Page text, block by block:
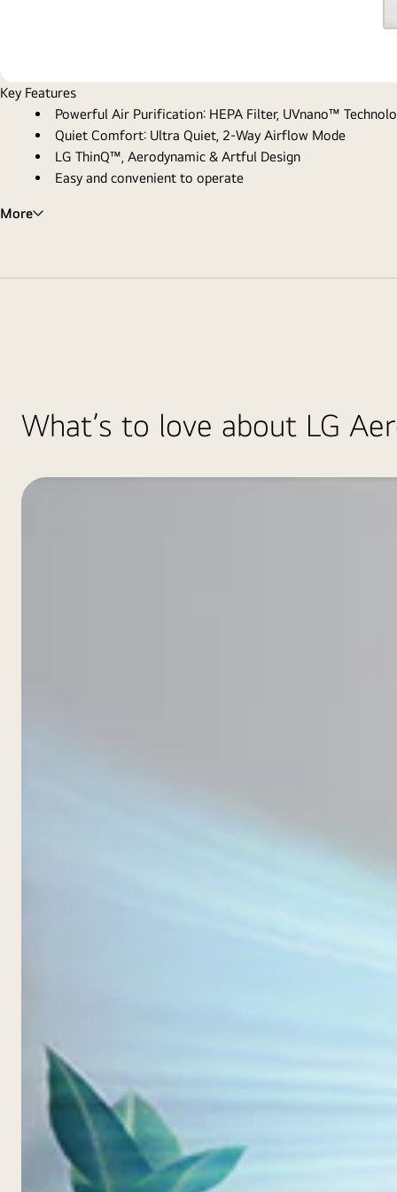
Key Features
Powerful Air Purification: HEPA Filter, UVnano™
Quiet Comfort: Ultra Quiet, 2-Way Airflow Mode
LG ThinQ™, Aerodynamic & Artful Design
Easy and convenient to operate
More
What’s to love about LG